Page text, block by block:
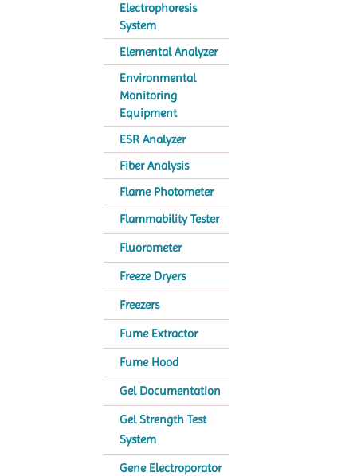
Electrophoresis
System
Elemental Analyzer
Environmental
Monitoring
Equipment
ESR Analyzer
Fiber Analysis
Flame Photometer
Flammability Tester
Fluorometer
Freeze Dryers
Freezers
Fume Extractor
Fume Hood
Gel Documentation
Gel Strength Test
System
Gene Electroporator